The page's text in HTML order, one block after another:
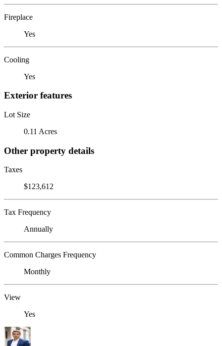
Fireplace
Yes
Cooling
Yes
Exterior features
Lot Size
0.11 Acres
Other property details
Taxes
$123,612
Tax Frequency
Annually
Common Charges Frequency
Monthly
View
Yes